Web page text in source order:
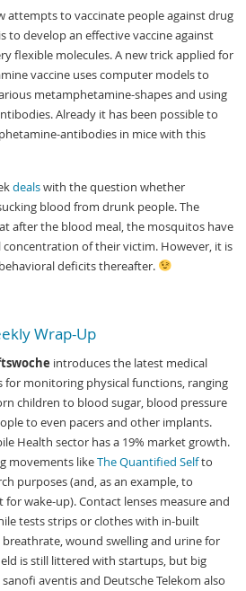
attempts to vaccinate people against drug
to develop an effective vaccine against
flexible molecules. A new trick applied for
vaccine uses computer models to
metamphetamine-shapes and using
Already it has been possible to
antibodies in mice with this
dealswith the question whether
blood from drunk people. The
after the blood meal, the mosquitos have
of their victim. However, it is
deficits thereafter.
Wrap-Up
introduces the latest medical
monitoring physical functions, ranging
children to blood sugar, blood pressure
to even pacers and other implants.
Health sector has a 19% market growth.
movements likeThe Quantified Selfto
purposes (and, as an example, to
wake-up). Contact lenses measure and
tests strips or clothes with in-built
wound swelling and urine for
is still littered with startups, but big
aventis and Deutsche Telekom also